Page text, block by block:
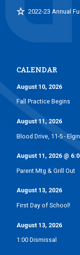
2022-23 Annual
CALENDAR
August 10, 2026
Fall Practice Begins
August 11, 2026
Blood Drive, 11-5 -
August 11, 2026@
Parent Mtg & Grill Out
August 13, 2026
First Day of School!
August 13, 2026
1:00 Dismissal